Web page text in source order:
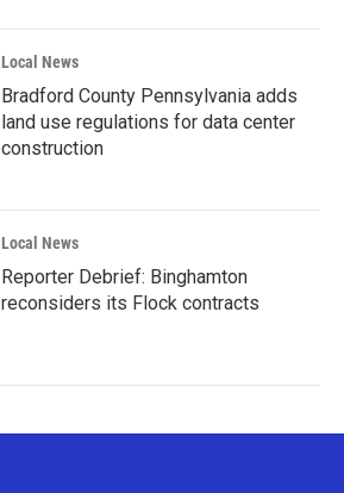
Local News
Bradford County Pennsylvania adds
land use regulations for data center
construction
Local News
Reporter Debrief: Binghamton
reconsiders its Flock contracts